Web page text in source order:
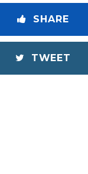
SHARE
TWEET